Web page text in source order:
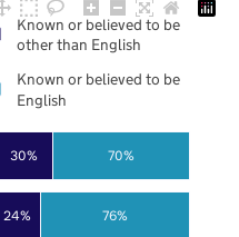
24%
30%
76%
70%
Known or believed to be
other than English
Known or believed to be
English